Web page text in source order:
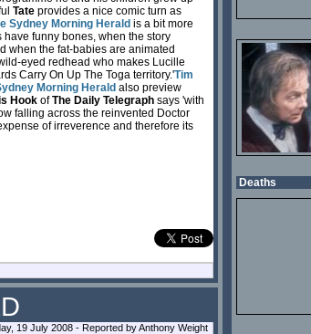
Tate provides a nice comic turn as
Sydney Morning Herald is a bit more
funny bones, when the story
when the fat-babies are animated
eyed redhead who makes Lucille
Carry On Up The Toga territory.'Tim
Morning Herald also preview
Hook ofThe Daily Telegraph says 'with
falling across the reinvented Doctor
of irreverence and therefore its
19 July 2008 - Reported by Anthony Weight
Deaths